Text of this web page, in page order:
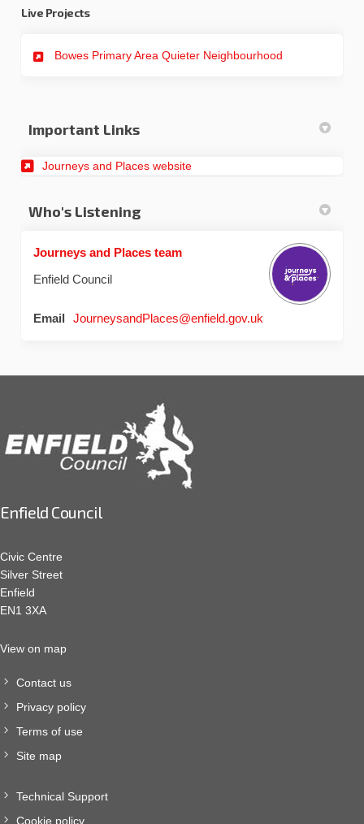
Live Projects
Bowes Primary Area Quieter Neighbourhood
Important Links
Journeys and Places website(External link)
Who's Listening
Journeys and Places team
Enfield Council
Email JourneysandPlaces@enfield.gov.uk
Enfield Council
Civic Centre
Silver Street
Enfield
EN1 3XA
View on map
Contact us
Privacy policy
Terms of use
Site map
Technical Support
Cookie policy